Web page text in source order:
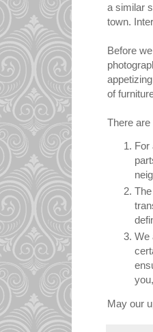
a similar
town.
Before
of
There
For
We
May our